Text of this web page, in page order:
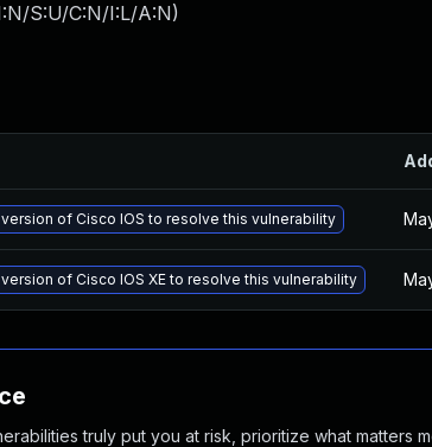
S:U/C:N/I:L/A:N)
of Cisco IOS to resolve this vulnerability
of Cisco IOS XE to resolve this vulnerability
truly put you at risk, prioritize what matters